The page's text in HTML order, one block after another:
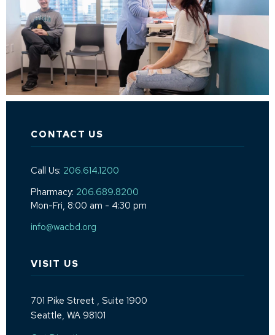
CONTACT US
Call Us: 206.614.1200
Pharmacy: 206.689.8200
Mon-Fri, 8:00 am - 4:30 pm
info@wacbd.org
VISIT US
701 Pike Street , Suite 1900
Seattle, WA 98101